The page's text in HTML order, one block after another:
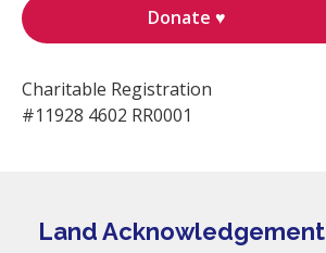
Donate ♥
Charitable Registration
#11928 4602 RR0001
Land Acknowledgement